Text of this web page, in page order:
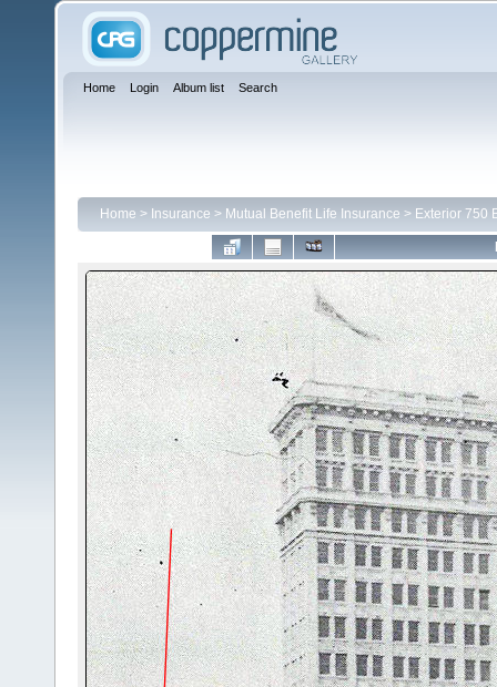
Home Login Album list Search
Home > Insurance > Mutual Benefit Life Insurance > Exterior 750